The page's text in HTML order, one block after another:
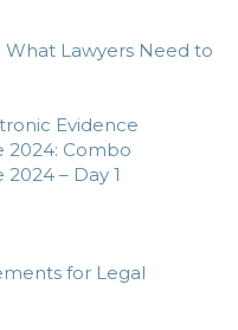
What Lawyers Need to
Evidence
2024: Combo
– Day 1
for Legal